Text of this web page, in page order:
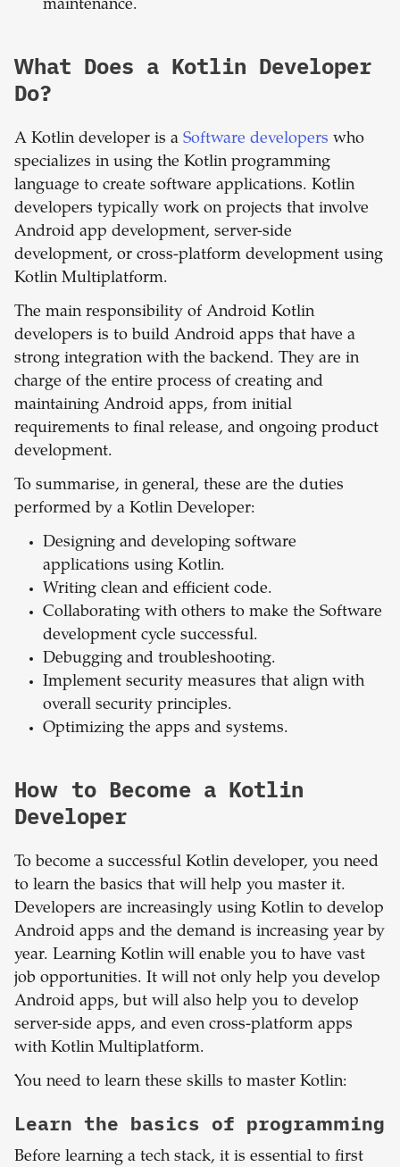
maintenance.
What Does a Kotlin Developer
Do?
A Kotlin developer is a Software developers who
specializes in using the Kotlin programming
language to create software applications. Kotlin
developers typically work on projects that involve
Android app development, server-side
development, or cross-platform development using
Kotlin Multiplatform.
The main responsibility of Android Kotlin
developers is to build Android apps that have a
strong integration with the backend. They are in
charge of the entire process of creating and
maintaining Android apps, from initial
requirements to final release, and ongoing product
development.
To summarise, in general, these are the duties
performed by a Kotlin Developer:
Designing and developing software
applications using Kotlin.
Writing clean and efficient code.
Collaborating with others to make the Software
development cycle successful.
Debugging and troubleshooting.
Implement security measures that align with
overall security principles.
Optimizing the apps and systems.
How to Become a Kotlin
Developer
To become a successful Kotlin developer, you need
to learn the basics that will help you master it.
Developers are increasingly using Kotlin to develop
Android apps and the demand is increasing year by
year. Learning Kotlin will enable you to have vast
job opportunities. It will not only help you develop
Android apps, but will also help you to develop
server-side apps, and even cross-platform apps
with Kotlin Multiplatform.
You need to learn these skills to master Kotlin:
Learn the basics of programming
Before learning a tech stack, it is essential to first